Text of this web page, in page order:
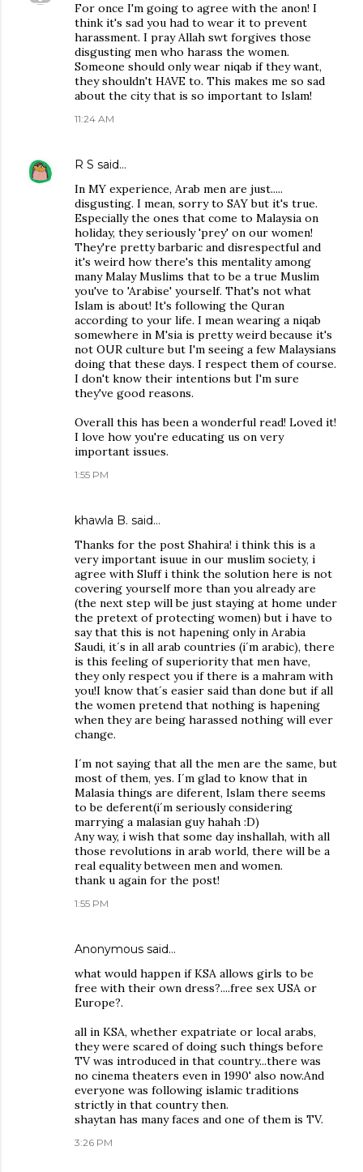
For once I'm going to agree with the anon! I
think it's sad you had to wear it to prevent
harassment. I pray Allah swt forgives those
disgusting men who harass the women.
Someone should only wear niqab if they want,
they shouldn't HAVE to. This makes me so sad
about the city that is so important to Islam!
11:24 AM
R S said…
In MY experience, Arab men are just.....
disgusting. I mean, sorry to SAY but it's true.
Especially the ones that come to Malaysia on
holiday, they seriously 'prey' on our women!
They're pretty barbaric and disrespectful and
it's weird how there's this mentality among
many Malay Muslims that to be a true Muslim
you've to 'Arabise' yourself. That's not what
Islam is about! It's following the Quran
according to your life. I mean wearing a niqab
somewhere in M'sia is pretty weird because it's
not OUR culture but I'm seeing a few Malaysians
doing that these days. I respect them of course.
I don't know their intentions but I'm sure
they've good reasons.
Overall this has been a wonderful read! Loved it!
I love how you're educating us on very
important issues.
1:55 PM
khawla B. said…
Thanks for the post Shahira! i think this is a
very important isuue in our muslim society, i
agree with Sluff i think the solution here is not
covering yourself more than you already are
(the next step will be just staying at home under
the pretext of protecting women) but i have to
say that this is not hapening only in Arabia
Saudi, it´s in all arab countries (i´m arabic), there
is this feeling of superiority that men have,
they only respect you if there is a mahram with
you!I know that´s easier said than done but if all
the women pretend that nothing is hapening
when they are being harassed nothing will ever
change.
I´m not saying that all the men are the same, but
most of them, yes. I´m glad to know that in
Malasia things are diferent, Islam there seems
to be deferent(i´m seriously considering
marrying a malasian guy hahah :D)
Any way, i wish that some day inshallah, with all
those revolutions in arab world, there will be a
real equality between men and women.
thank u again for the post!
1:55 PM
Anonymous said…
what would happen if KSA allows girls to be
free with their own dress?....free sex USA or
Europe?.
all in KSA, whether expatriate or local arabs,
they were scared of doing such things before
TV was introduced in that country...there was
no cinema theaters even in 1990' also now.And
everyone was following islamic traditions
strictly in that country then.
shaytan has many faces and one of them is TV.
3:26 PM